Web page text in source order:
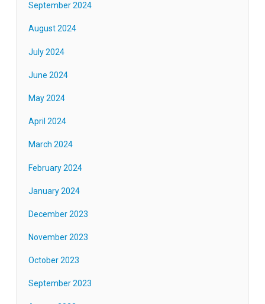
September 2024
August 2024
July 2024
June 2024
May 2024
April 2024
March 2024
February 2024
January 2024
December 2023
November 2023
October 2023
September 2023